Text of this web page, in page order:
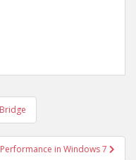
in Windows 7